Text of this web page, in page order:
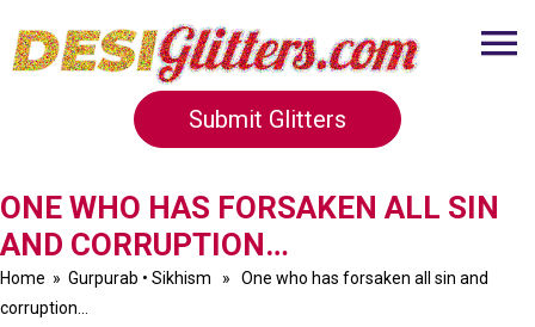
Submit Glitters
ONE WHO HAS FORSAKEN ALL SIN
AND CORRUPTION…
Home » Gurpurab • Sikhism » One who has forsaken all sin and
corruption…